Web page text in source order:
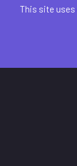
This site uses